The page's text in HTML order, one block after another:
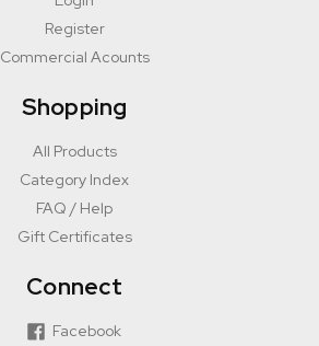
Register
Commercial Acounts
Shopping
All Products
Category Index
FAQ / Help
Gift Certificates
Connect
Facebook